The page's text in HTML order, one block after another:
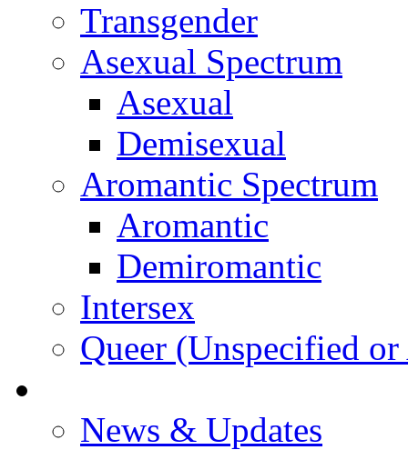
Transgender
Asexual Spectrum
Asexual
Demisexual
Aromantic Spectrum
Aromantic
Demiromantic
Intersex
Queer (Unspecified
News & Updates